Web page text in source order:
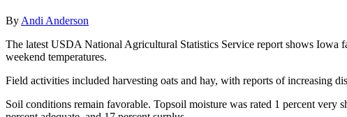
By Andi Anderson
The latest USDA National Agricultural Statistics Service report shows Iowa
weekend temperatures.
Field activities included harvesting oats and hay, with reports of increasing
Soil conditions remain favorable. Topsoil moisture was rated 1 percent very